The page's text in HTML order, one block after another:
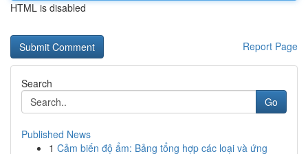
HTML is disabled
Report Page
Search
Go
Published News
1 Cảm biến độ ẩm: Bảng tổng hợp các loại và ứng